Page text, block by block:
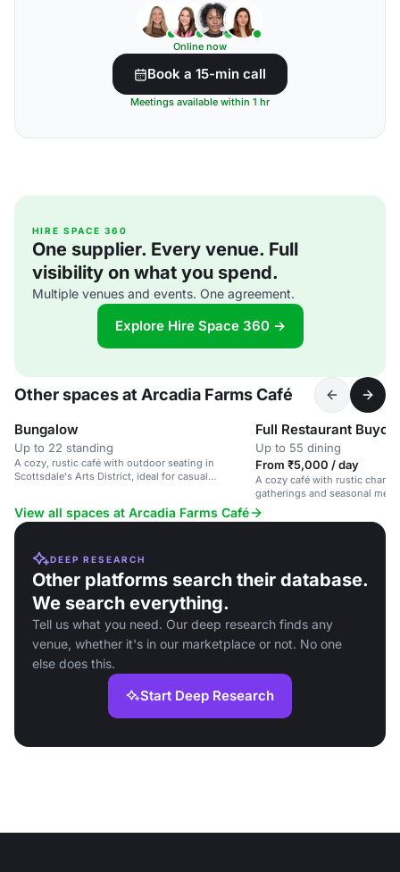
Online now
Book a 15-min call
Meetings available within 1 hr
HIRE SPACE 360
One supplier. Every venue. Full
visibility on what you spend.
Multiple venues and events. One agreement.
Explore Hire Space 360 →
Other spaces at Arcadia Farms Café
Bungalow
Up to 22 standing
A cozy, rustic café with outdoor seating in
Scottsdale's Arts District, ideal for casual
Full Restaurant Buyout
Up to 55 dining
From ₹5,000 / day
A cozy café with rustic
gatherings and seasonal
guests.
View all spaces at Arcadia Farms Café
DEEP RESEARCH
Other platforms search their database.
We search everything.
Tell us what you need. Our deep research finds any
venue, whether it's in our marketplace or not. No one
else does this.
Start Deep Research